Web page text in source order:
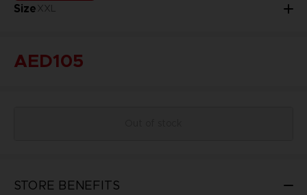
SizeXXL
AED105
STORE BENEFITS